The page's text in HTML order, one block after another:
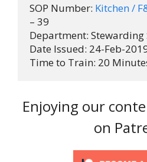
SOP Number:
– 39
Department: Stewarding
Date Issued: 24-Feb-
Time to Train: 20
Enjoying our
on